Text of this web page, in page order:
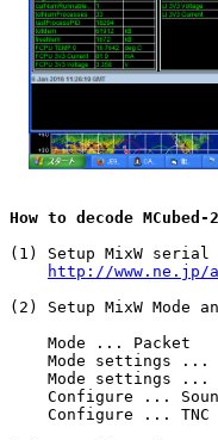
How to decode
(1) Setup MixW serial
http://www.ne.jp/
(2) Setup MixW Mode
    Mode ... Packet
Mode settings ...
Mode settings ...
Configure ...
Configure ... TNC